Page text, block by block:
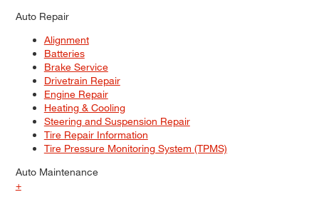
Auto Repair
Alignment
Batteries
Brake Service
Drivetrain Repair
Engine Repair
Heating & Cooling
Steering and Suspension Repair
Tire Repair Information
Tire Pressure Monitoring System (TPMS)
Auto Maintenance
+